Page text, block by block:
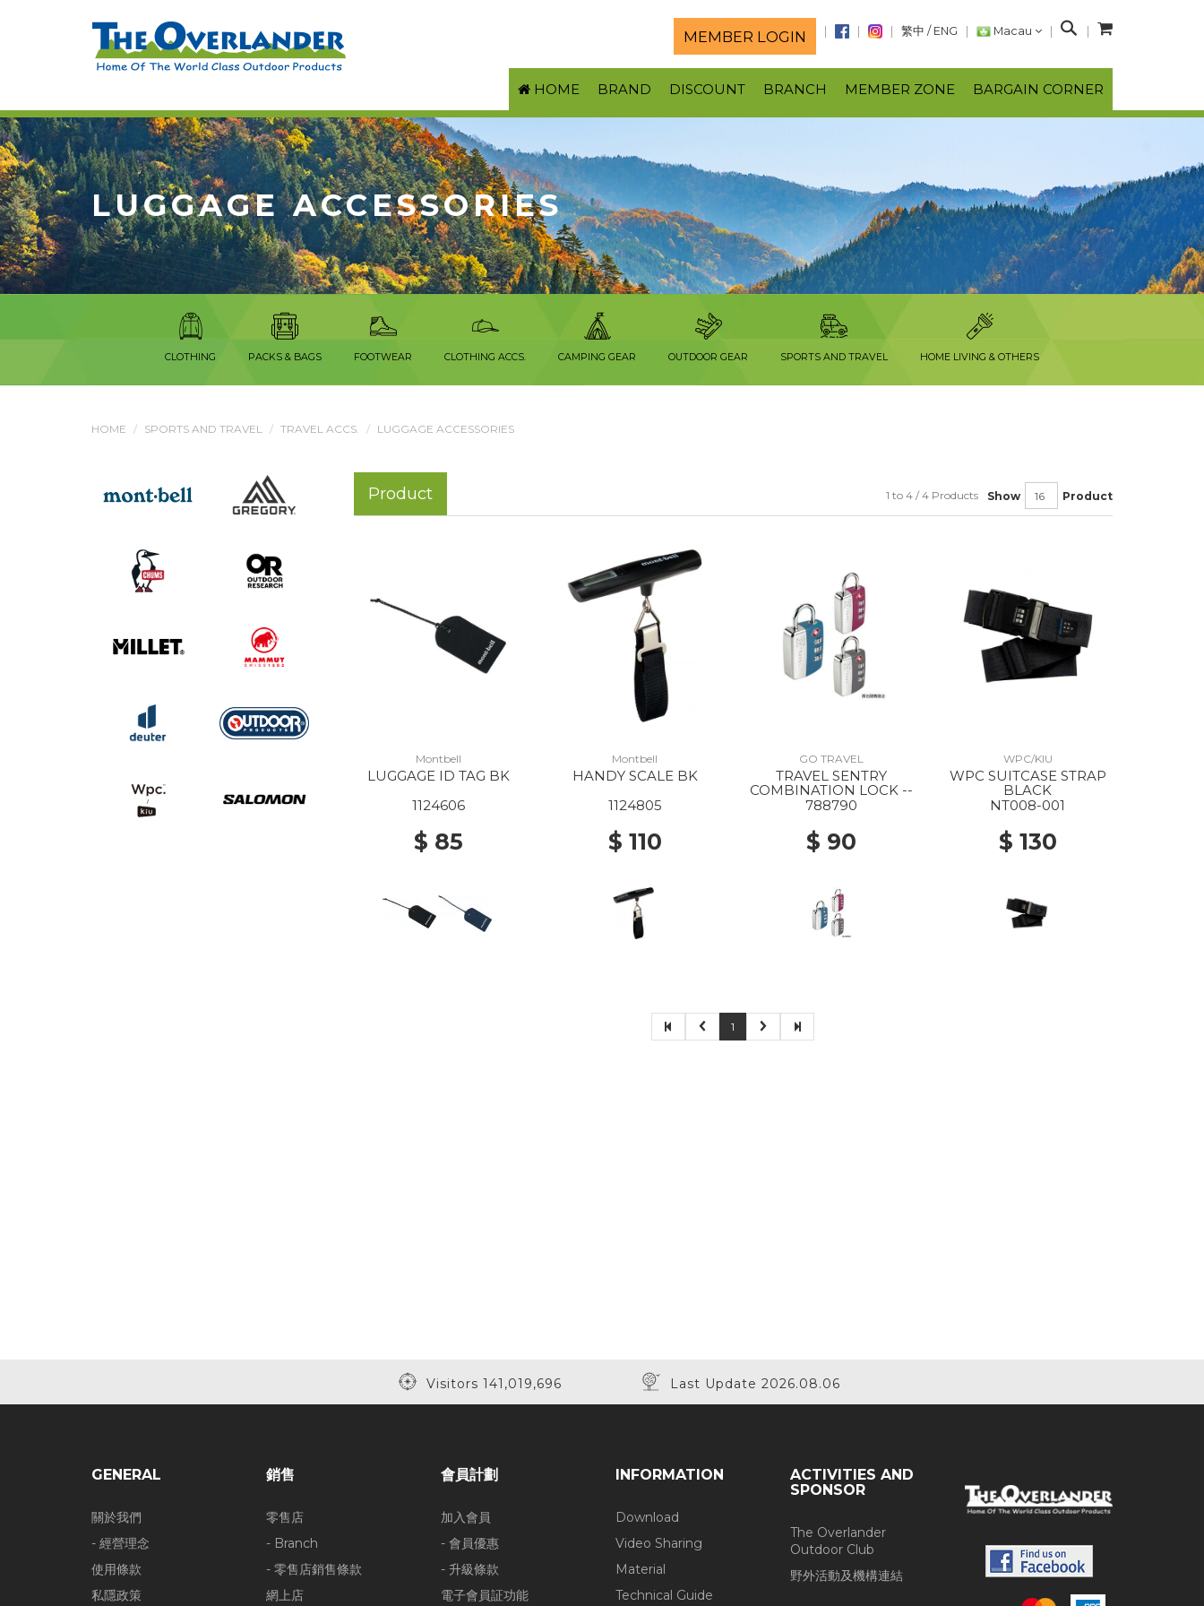
MEMBER LOGIN 繁中 / ENG Macau
S
a
r
c
HOME BRAND DISCOUNT BRANCH MEMBER ZONE BARGAIN CORNER
LUGGAGE ACCESSORIES
CLOTHING PACKS & BAGS FOOTWEAR CLOTHING ACCS. CAMPING GEAR OUTDOOR GEAR SPORTS AND TRAVEL HOME LIVING & OTHERS
HOME SPORTS AND TRAVEL TRAVEL ACCS. LUGGAGE ACCESSORIES
Product Show Product
1 to 4 / 4 Products
Montbell
LUGGAGE ID TAG BK
1124606
$ 85
Montbell
HANDY SCALE BK
1124805
$ 110
GO TRAVEL
TRAVEL SENTRY
COMBINATION LOCK --
788790
$ 90
WPC/KIU
WPC SUITCASE STRAP
BLACK
NT008-001
$ 130
1
Visitors 141,019,696 Last Update 2026.08.06
GENERAL
關於我們
- 經營理念
使用條款
私隱政策
銷售
零售店
- Branch
- 零售店銷售條款
網上店
會員計劃
加入會員
- 會員優惠
- 升級條款
電子會員証功能
INFORMATION
Download
Video Sharing
Material
Technical Guide
ACTIVITIES AND
SPONSOR
The Overlander
Outdoor Club
野外活動及機構連結